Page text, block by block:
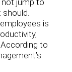
not jump to
is
to